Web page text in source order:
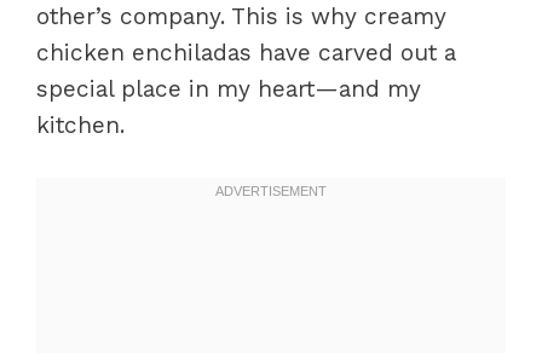
other’s company. This is why creamy
chicken enchiladas have carved out a
special place in my heart—and my
kitchen.